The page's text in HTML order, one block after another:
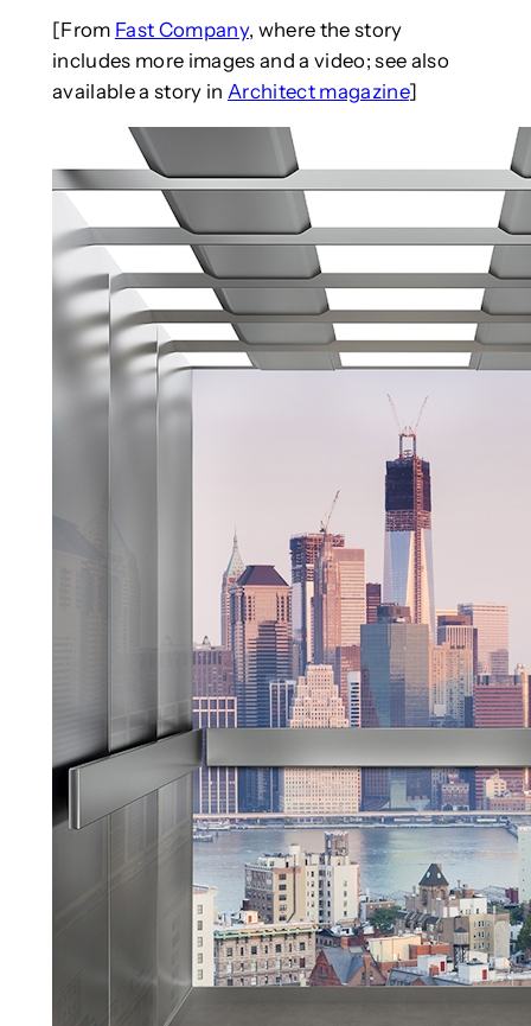
[From Fast Company, where the story
includes more images and a video; see also
available a story in Architect magazine]